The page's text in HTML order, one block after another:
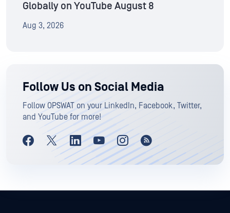
Globally on YouTube August 8
Aug 3, 2026
Follow Us on Social Media
Follow OPSWAT on your LinkedIn, Facebook, Twitter,
and YouTube for more!